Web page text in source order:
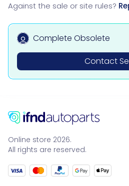
Against the sale or site rules?
Complete Obsolete
Contact
Online store 2026.
All rights are reserved.